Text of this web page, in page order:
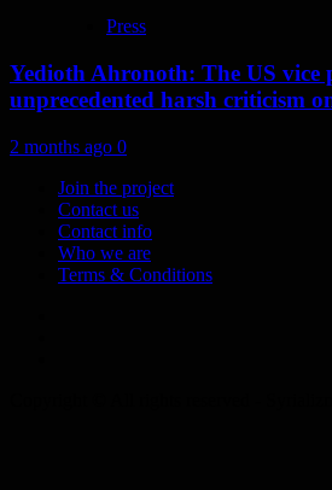
Press
Yedioth Ahronoth: The US vice
unprecedented harsh criticism
2 months ago 0
Join the project
Contact us
Contact info
Who we are
Terms & Conditions